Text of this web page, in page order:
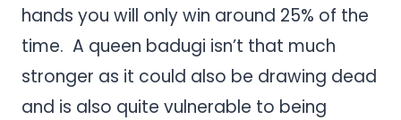
hands you will only win around 25% of the
time. A queen badugi isn’t that much
stronger as it could also be drawing dead
and is also quite vulnerable to being